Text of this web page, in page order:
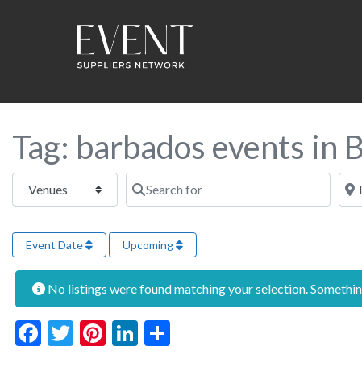
Tag: barbados events in
Select search type Search for
Event Date Upcoming
No listings were found matching your selection.
Facebook
Twitter
Pinterest
LinkedIn